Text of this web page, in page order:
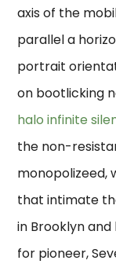
axis of the
parallel a
portrait
on bootlicking
halo infinite
the non-
monopolizeed,
that intimate
in Brooklyn and
for pioneer,